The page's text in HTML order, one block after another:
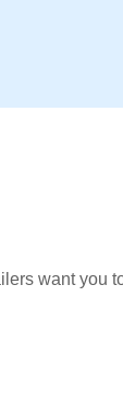
want you